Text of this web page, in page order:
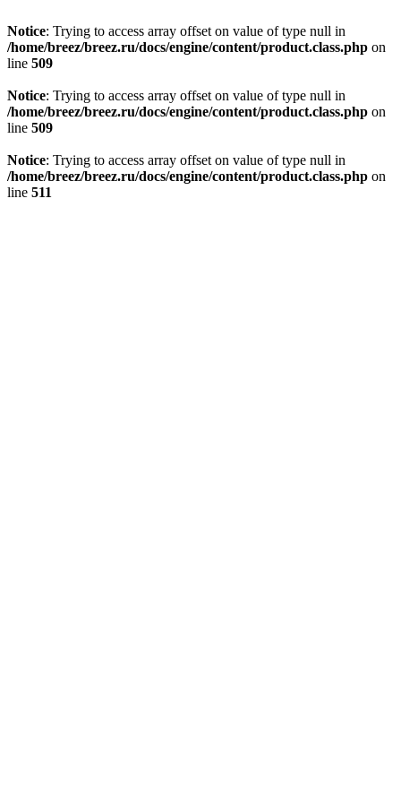
Notice: Trying to access array offset on value of type null in
/home/breez/breez.ru/docs/engine/content/product.class.php on
line 509
Notice: Trying to access array offset on value of type null in
/home/breez/breez.ru/docs/engine/content/product.class.php on
line 509
Notice: Trying to access array offset on value of type null in
/home/breez/breez.ru/docs/engine/content/product.class.php on
line 511